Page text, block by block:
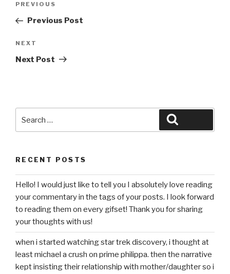
Previous
Post
PREVIOUS
Previous Post
Next
Post
NEXT
Next Post
for:
RECENT POSTS
Hello! I would just like to tell you I absolutely love reading
your commentary in the tags of your posts. I look forward
to reading them on every gifset! Thank you for sharing
your thoughts with us!
when i started watching star trek discovery, i thought at
least michael a crush on prime philippa. then the narrative
kept insisting their relationship with mother/daughter so i